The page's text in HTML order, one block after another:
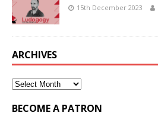
15th December 2023
ARCHIVES
BECOME A PATRON